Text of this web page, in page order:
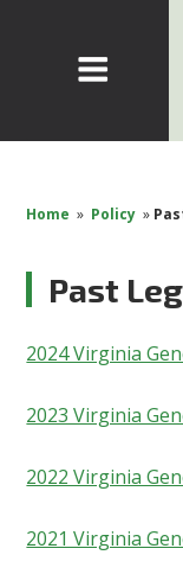
Home » Policy »
Past
2024 Virginia
2023 Virginia
2022 Virginia
2021 Virginia